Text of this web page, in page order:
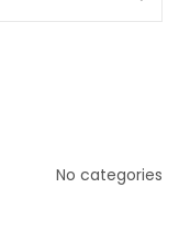
No categories